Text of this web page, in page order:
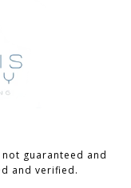
guaranteed and
and verified.